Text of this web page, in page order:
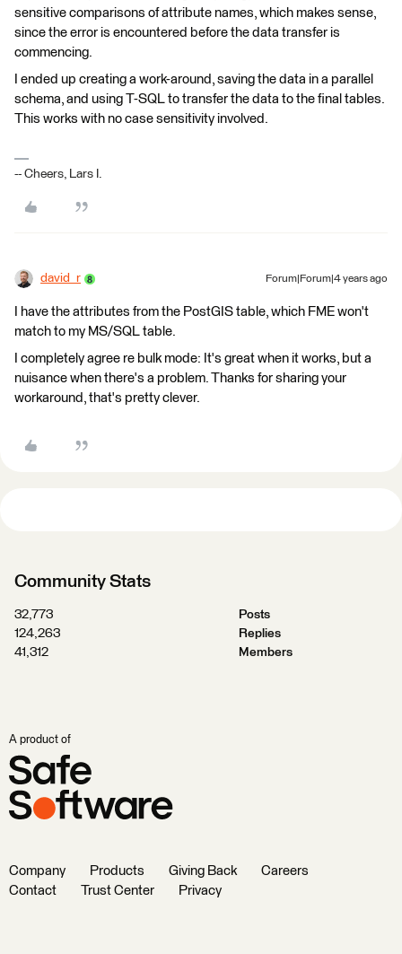
sensitive comparisons of attribute names, which makes sense,
since the error is encountered before the data transfer is
commencing.
I ended up creating a work-around, saving the data in a parallel
schema, and using T-SQL to transfer the data to the final tables.
This works with no case sensitivity involved.
-- Cheers, Lars I.
david_r Forum|Forum|4 years ago
I have the attributes from the PostGIS table, which FME won't
match to my MS/SQL table.
I completely agree re bulk mode: It's great when it works, but a
nuisance when there's a problem. Thanks for sharing your
workaround, that's pretty clever.
Community Stats
32,773
Posts
124,263
Replies
41,312
Members
A product of
Company Products Giving Back
Careers
Contact
Trust Center Privacy